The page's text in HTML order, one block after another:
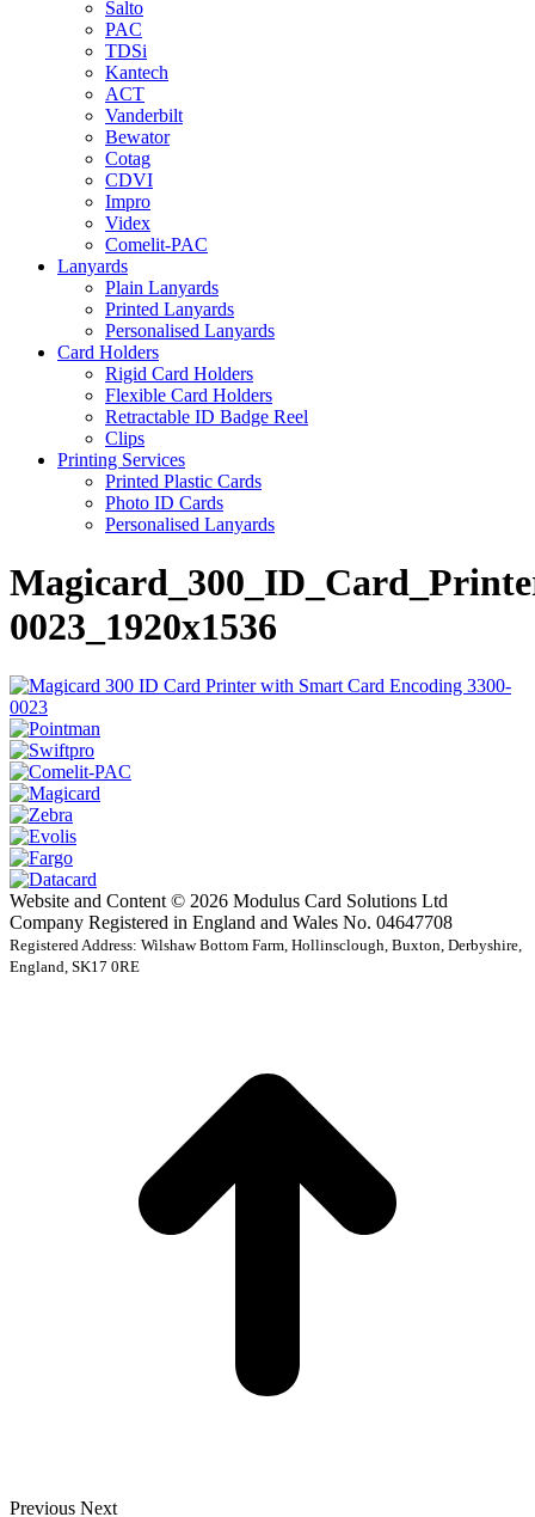
Salto
PAC
TDSi
Kantech
ACT
Vanderbilt
Bewator
Cotag
CDVI
Impro
Videx
Comelit-PAC
Lanyards
Plain Lanyards
Printed Lanyards
Personalised Lanyards
Card Holders
Rigid Card Holders
Flexible Card Holders
Retractable ID Badge Reel
Clips
Printing Services
Printed Plastic Cards
Photo ID Cards
Personalised Lanyards
0023_1920x1536
Website and Content © 2026 Modulus Card Solutions Ltd
Company Registered in England and Wales No. 04647708
Registered Address: Wilshaw Bottom Farm, Hollinsclough, Buxton, Derbyshire,
England, SK17 0RE
Previous Next